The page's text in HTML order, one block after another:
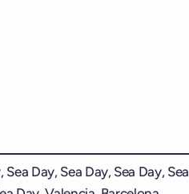
Day, Sea Day, Sea Day, Sea